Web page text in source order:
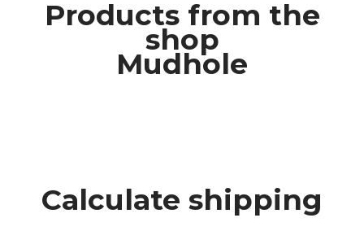
Products from the
shop
Mudhole
Calculate shipping